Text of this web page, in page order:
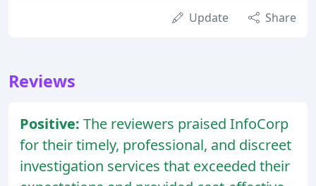
Update Share
Reviews
Positive: The reviewers praised InfoCorp
for their timely, professional, and discreet
investigation services that exceeded their